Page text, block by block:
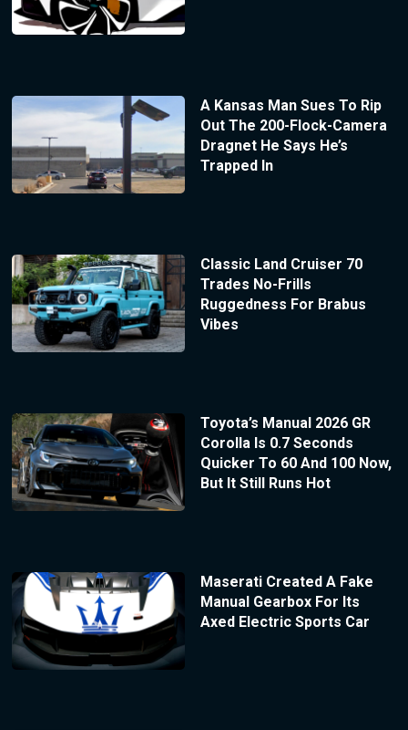
A Kansas Man Sues To Rip
Out The 200-Flock-Camera
Dragnet He Says He’s
Trapped In
Classic Land Cruiser 70
Trades No-Frills
Ruggedness For Brabus
Vibes
Toyota’s Manual 2026 GR
Corolla Is 0.7 Seconds
Quicker To 60 And 100 Now,
But It Still Runs Hot
Maserati Created A Fake
Manual Gearbox For Its
Axed Electric Sports Car